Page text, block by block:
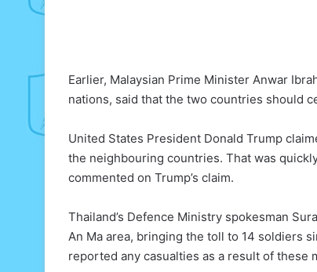
Earlier, Malaysian Prime Minister Anwar
nations, said that the two countries should
United States President Donald Trump
the neighbouring countries. That was
commented on Trump’s claim.
Thailand’s Defence Ministry spokesman
An Ma area, bringing the toll to 14 soldiers
reported any casualties as a result of these